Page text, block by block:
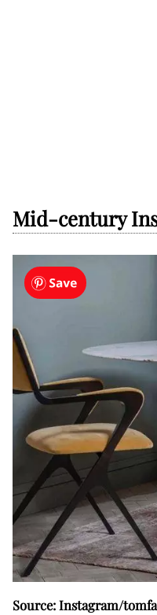
Mid-century
Source: Instagram/